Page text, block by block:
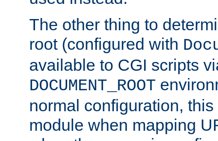
The other thing to
root (configured with
available to CGI scripts
DOCUMENT_ROOT
normal configuration,
module when mapping